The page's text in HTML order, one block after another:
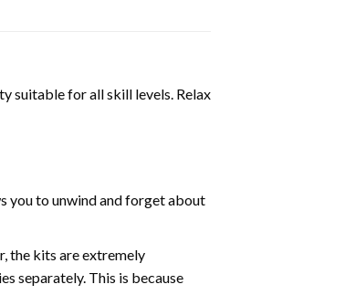
suitable for all skill levels. Relax
you to unwind and forget about
the kits are extremely
separately. This is because